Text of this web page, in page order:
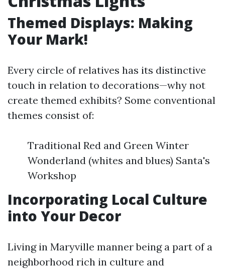
Themed Displays: Making
Your Mark!
Every circle of relatives has its distinctive
touch in relation to decorations—why not
create themed exhibits? Some conventional
themes consist of:
Traditional Red and Green Winter
Wonderland (whites and blues) Santa's
Workshop
Incorporating Local Culture
into Your Decor
Living in Maryville manner being a part of a
neighborhood rich in culture and